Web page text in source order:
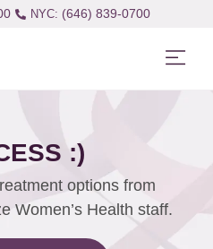
(646) 839-0700
:)
options from
Women’s Health staff.